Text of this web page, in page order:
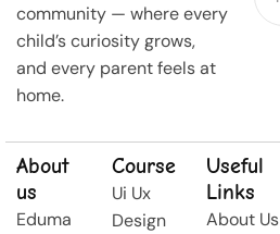
community — where every
child’s curiosity grows,
and every parent feels at
home.
About
us
Eduma
Course
Ui Ux
Design
Useful
Links
About Us